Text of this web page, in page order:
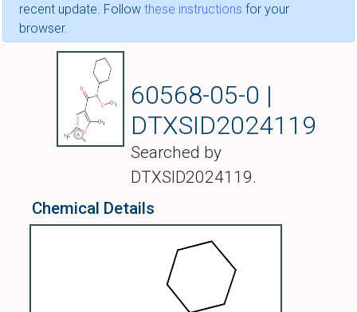
recent update. Follow these instructions for your
browser.
60568-05-0 |
DTXSID2024119
Searched by
DTXSID2024119.
Chemical Details